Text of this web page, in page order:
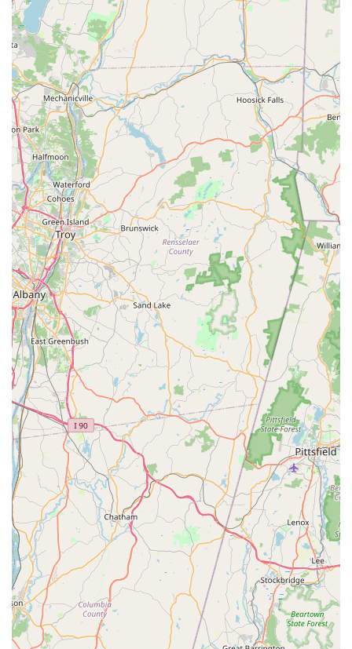
customer service where they guarantee the work and
do not consider the job complete until the client is fully
satisfied and the pest problem is resolved.
Community-Focused and Inclusive:Proudly an LGBTQ+
friendlyand Transgender safespace
, demonstrating a
dedication to professional and respectful service for all
members of the Long Island community.
Local Focus on Difficult Pests:
Proven rapid success in
dealing with difficult, high-risk pests prevalent in the
area, such as emergencyYellow Jacket removalfrom
structural voids and aggressiveRodent extermination
in dense urban areas.
Comprehensive Commercial Expertise: Offers custom-
designed pest management plans for various
commercial sectors, including services like commercial
Bird control service
and specialized
disinfection/cleanup programs.
Contact Information
For immediate assistance, to schedule an onsite
inspection, or to inquire about a customized pest
management plan for your Jericho or Long Island property,
please use the contact details provided below.
Address:
55 Jericho Tpke, Jericho, NY 11753, USA
Phone:(347) 588-0423
Mobile Phone:+1 347-588-0423
What is Worth Choosing
For Long Island residents and businesses in the New York
area, choosing Western Pest Services means investing in
peace of mind backed by nearly a century of proven
performance. What truly makes them the worthwhile
choice is the marriage of their old-school reliability—a
company founded in 1928—with their modern, science-
backed approach. You receive the confidence of a major,
reputable service provider that still maintains a strong,
local community focus.